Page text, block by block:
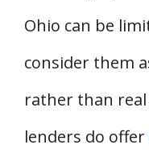
Ohio can be
consider them
rather than real
lenders do offer